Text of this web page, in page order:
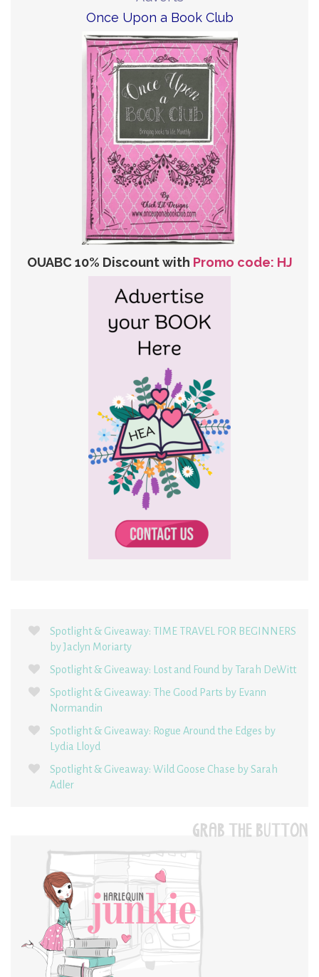
Once Upon a Book Club
OUABC 10% Discount with Promo code: HJ
Spotlight & Giveaway: TIME TRAVEL FOR BEGINNERS
by Jaclyn Moriarty
Spotlight & Giveaway: Lost and Found by Tarah DeWitt
Spotlight & Giveaway: The Good Parts by Evann
Normandin
Spotlight & Giveaway: Rogue Around the Edges by
Lydia Lloyd
Spotlight & Giveaway: Wild Goose Chase by Sarah
Adler
GRAB THE BUTTON